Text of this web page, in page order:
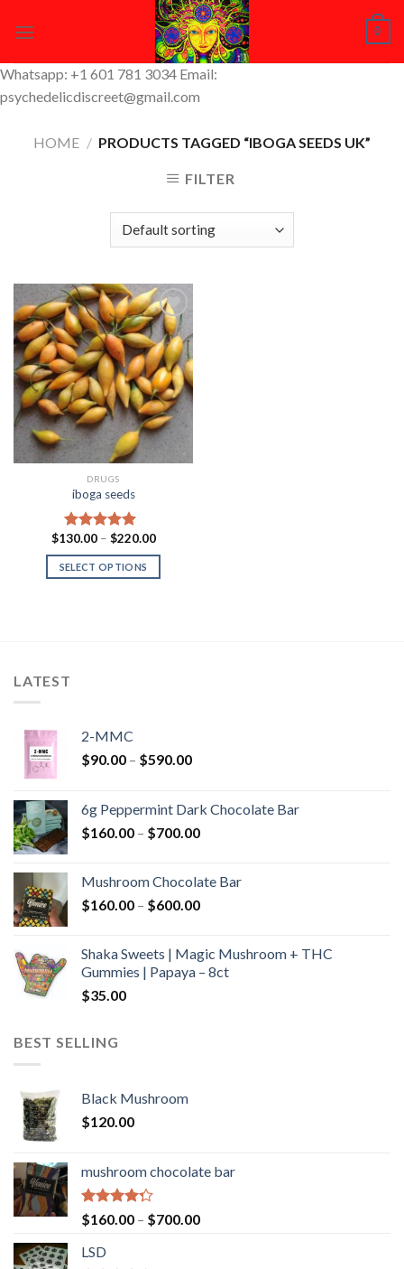
0
Whatsapp: +1 601 781 3034 Email:
psychedelicdiscreet@gmail.com
HOME / PRODUCTS TAGGED “IBOGA SEEDS UK”
FILTER
Add to
Wishlist
DRUGS
iboga seeds
Rated5.00
out of 5
$130.00 – $220.00Price
$130.00
SELECT OPTIONS
LATEST
2-MMC
$90.00 – $590.00Price
through
$590.00
6g Peppermint Dark Chocolate Bar
$160.00 – $700.00Price
through
$700.00
Mushroom Chocolate Bar
$160.00 – $600.00Price
through
$600.00
Shaka Sweets | Magic Mushroom + THC
Gummies | Papaya – 8ct
$35.00
BEST SELLING
Black Mushroom
$120.00
mushroom chocolate bar
Rated
4.00
of 5
$160.00 – $700.00Price
LSD